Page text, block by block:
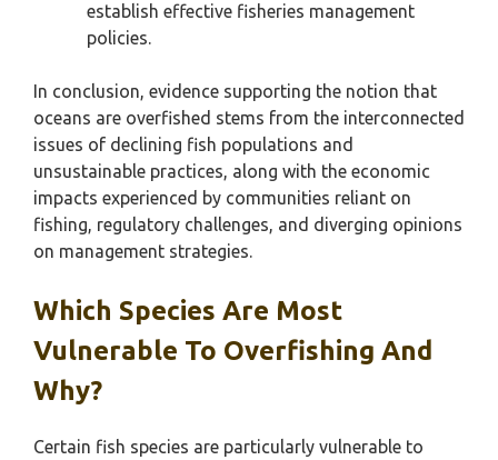
establish effective fisheries management
policies.
In conclusion, evidence supporting the notion that
oceans are overfished stems from the interconnected
issues of declining fish populations and
unsustainable practices, along with the economic
impacts experienced by communities reliant on
fishing, regulatory challenges, and diverging opinions
on management strategies.
Which Species Are Most
Vulnerable To Overfishing And
Why?
Certain fish species are particularly vulnerable to